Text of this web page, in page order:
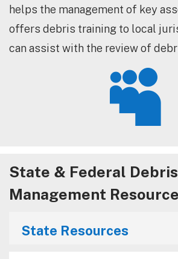
helps the management of key
offers debris training to local
can assist with the review of

State & Federal Debris
Management
State Resources